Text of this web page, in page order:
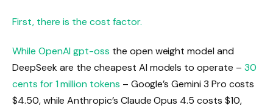
First, there is the cost factor.
While OpenAIgpt-oss the open weight model and
DeepSeek are the cheapest AI models to operate – 30
cents for 1 million tokens – Google’s Gemini 3 Pro costs
$4.50, while Anthropic’s Claude Opus 4.5 costs $10,